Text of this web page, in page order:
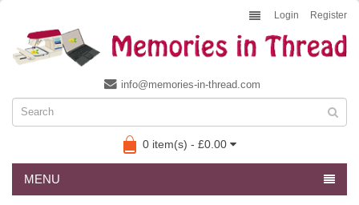
Login Register
info@memories-in-thread.com
0 item(s) - £0.00
MENU